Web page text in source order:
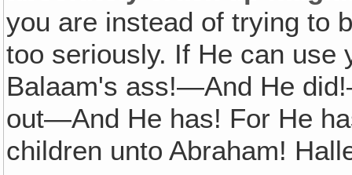
you are instead of trying to
too seriously. If He can use
Balaam's ass!—And He
out—And He has! For He
children unto Abraham!